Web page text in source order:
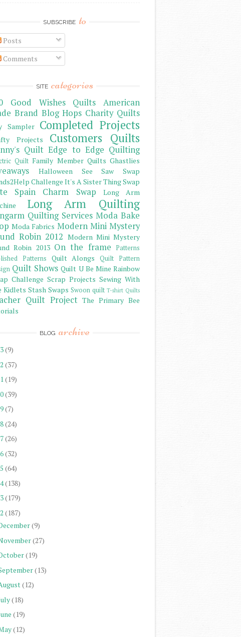
SUBSCRIBE to
Posts
Comments
SITE categories
Good Wishes Quilts
American
Brand Blog Hops Charity Quilts
Sampler Completed Projects
Projects Customers Quilts
Quilt Edge to Edge Quilting
Quilt Family Member Quilts Ghastlies
Halloween See Saw Swap
Challenge It's A Sister Thing Swap
Spain Charm Swap
Long Arm
Long Arm Quilting
Quilting Services Moda Bake
Moda Fabrics Modern Mini Mystery
Robin 2012 Modern Mini Mystery
Robin 2013 On the frame
Patterns
Patterns
Quilt Alongs
Quilt Pattern
Quilt Shows Quilt U Be Mine Rainbow
Challenge Scrap Projects Sewing With
Kidlets Stash Swaps Swoon quilt T-shirt Quilts
Quilt Project The Primary Bee
BLOG archive
(9)
(37)
(19)
(39)
(7)
(24)
(26)
(32)
(64)
(138)
(179)
(187)
(9)
(27)
(19)
(13)
(12)
(18)
(19)
(12)